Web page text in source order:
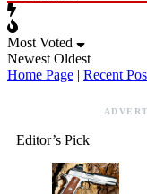
Most Voted
Newest Oldest
Home Page | Recent
Editor’s Pick